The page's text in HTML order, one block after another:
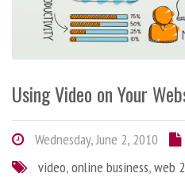
Using Video on Your
Wednesday, June 2, 2010
video,online business,web